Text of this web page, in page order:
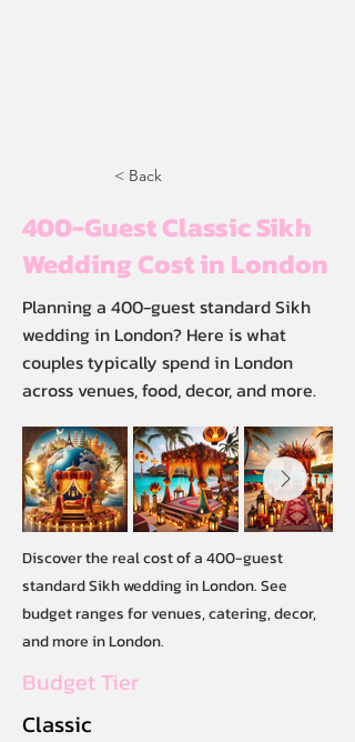
< Back
400-Guest Classic Sikh
Wedding Cost in London
Planning a 400-guest standard Sikh
wedding in London? Here is what
couples typically spend in London
across venues, food, decor, and more.
Discover the real cost of a 400-guest
standard Sikh wedding in London. See
budget ranges for venues, catering, decor,
and more in London.
Budget Tier
Classic